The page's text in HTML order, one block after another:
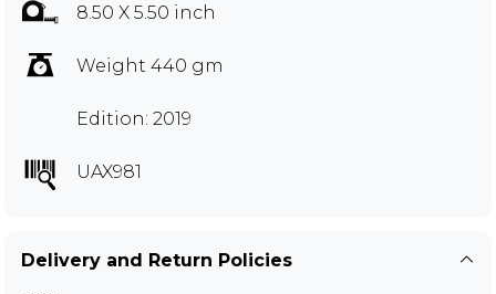
8.50 X 5.50 inch
Weight 440 gm
Edition: 2019
UAX981
Delivery and Return Policies